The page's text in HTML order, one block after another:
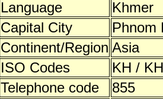
Language
Khmer
Capital City
Phnom
Continent/Region Asia
ISO Codes
KH /
Telephone code
855